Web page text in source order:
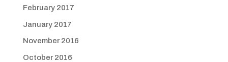
February 2017
January 2017
November 2016
October 2016